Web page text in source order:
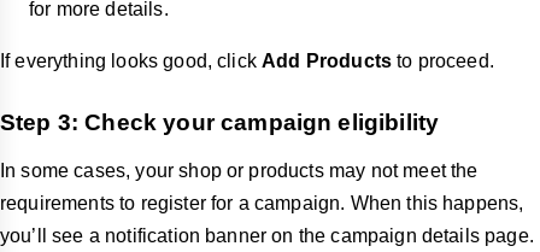
for more details.
If everything looks good, clickAdd Products to proceed.
Step 3: Check your campaign eligibility
In some cases, your shop or products may not meet the
requirements to register for a campaign. When this happens,
you’ll see a notification banner on the campaign details page.